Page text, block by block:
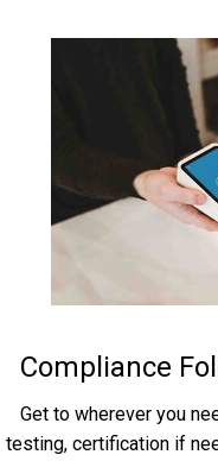
Compliance
Get to wherever you
testing, certification if